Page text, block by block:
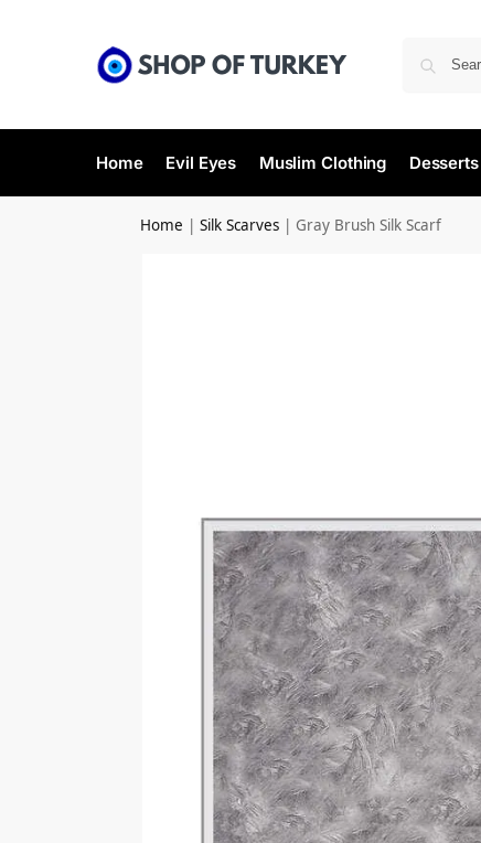
Home Evil Eyes Muslim Clothing Desserts
Home |Silk Scarves | Gray Brush Silk Scarf